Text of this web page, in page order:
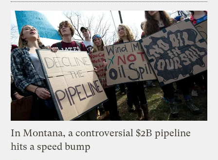
In Montana, a controversial $2B pipeline
hits a speed bump